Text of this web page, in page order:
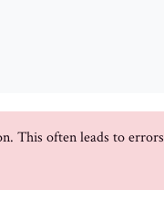
This often leads to errors